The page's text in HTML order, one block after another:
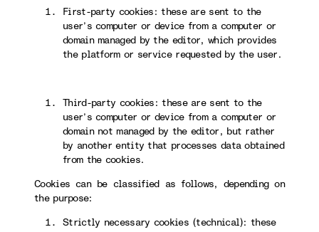
First-party cookies: these are sent to the
user’s computer or device from a computer or
domain managed by the editor, which provides
the platform or service requested by the user.
Third-party cookies: these are sent to the
user’s computer or device from a computer or
domain not managed by the editor, but rather
by another entity that processes data obtained
from the cookies.
Cookies can be classified as follows, depending on
the purpose:
Strictly necessary cookies (technical): these